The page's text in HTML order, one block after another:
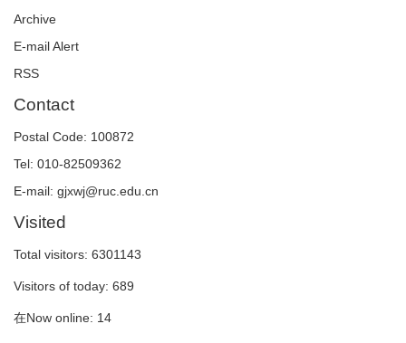
Archive
E-mail Alert
RSS
Contact
Postal Code: 100872
Tel: 010-82509362
E-mail: gjxwj@ruc.edu.cn
Visited
Total visitors: 6301143
Visitors of today: 689
在Now online: 14